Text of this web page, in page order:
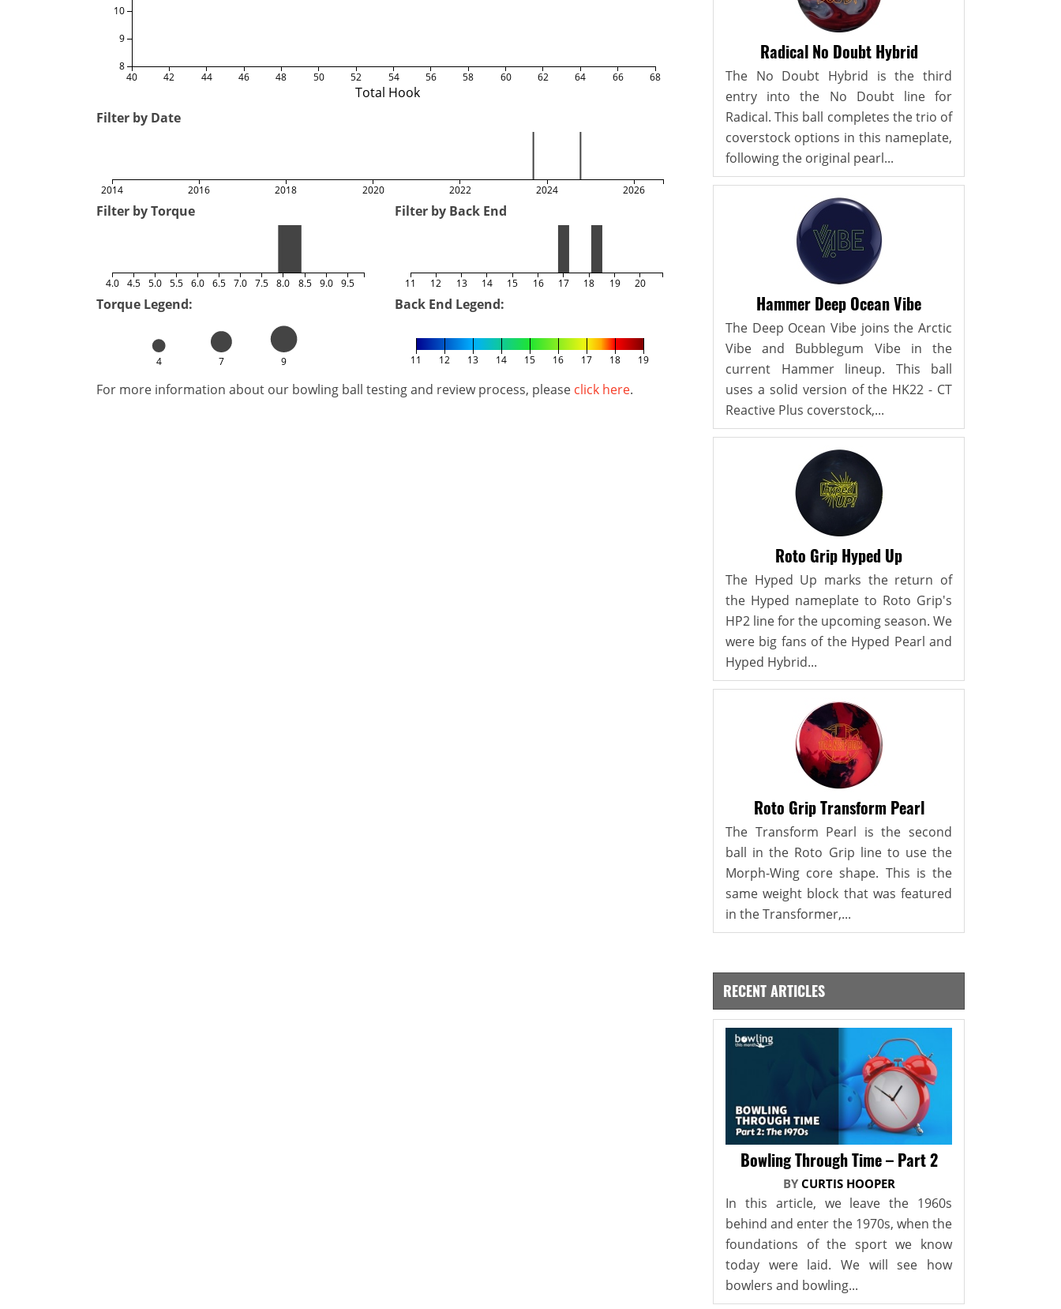
Total Hook
40 42 44 46 48 50 52 54 56 58 60 62 64 66 68
8
9
10
Filter by Date
2014 2016 2018 2020 2022 2024 2026
Filter by Torque
4.0 4.5 5.0 5.5 6.0 6.5 7.0 7.5 8.0 8.5 9.0 9.5
Filter by Back End
11 12 13 14 15 16 17 18 19 20
Torque Legend:
4 7 9
Back End Legend:
11 12 13 14 15 16 17 18 19
For more information about our bowling ball testing and review process, please click here.
Radical No Doubt Hybrid
The No Doubt Hybrid is the third
entry into the No Doubt line for
Radical. This ball completes the trio of
coverstock options in this nameplate,
following the original pearl...
Hammer Deep Ocean Vibe
The Deep Ocean Vibe joins the Arctic
Vibe and Bubblegum Vibe in the
current Hammer lineup. This ball
uses a solid version of the HK22 - CT
Reactive Plus coverstock,...
Roto Grip Hyped Up
The Hyped Up marks the return of
the Hyped nameplate to Roto Grip's
HP2 line for the upcoming season. We
were big fans of the Hyped Pearl and
Hyped Hybrid...
Roto Grip Transform Pearl
The Transform Pearl is the second
ball in the Roto Grip line to use the
Morph-Wing core shape. This is the
same weight block that was featured
in the Transformer,...
RECENT ARTICLES
Bowling Through Time – Part 2
BY CURTIS HOOPER
In this article, we leave the 1960s
behind and enter the 1970s, when the
foundations of the sport we know
today were laid. We will see how
bowlers and bowling...